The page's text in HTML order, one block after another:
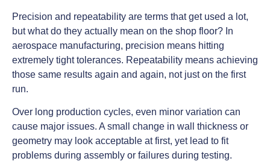
Precision and repeatability are terms that get used a lot,
but what do they actually mean on the shop floor? In
aerospace manufacturing, precision means hitting
extremely tight tolerances. Repeatability means achieving
those same results again and again, not just on the first
run.
Over long production cycles, even minor variation can
cause major issues. A small change in wall thickness or
geometry may look acceptable at first, yet lead to fit
problems during assembly or failures during testing.